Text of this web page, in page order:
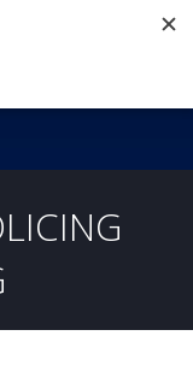
(919) 805-3020